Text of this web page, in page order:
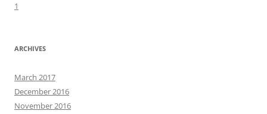
1
ARCHIVES
March 2017
December 2016
November 2016